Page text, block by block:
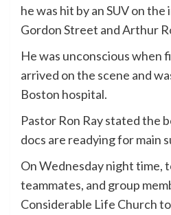
he was hit by an SUV on
Gordon Street and Arthur
He was unconscious when
arrived on the scene and
Boston hospital.
Pastor Ron Ray stated the
docs are readying for main
On Wednesday night time,
teammates, and group
Considerable Life Church